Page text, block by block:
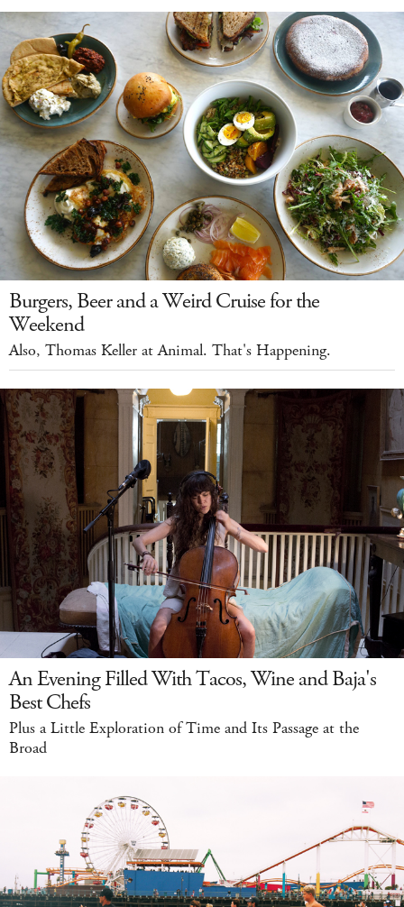
Burgers, Beer and a Weird Cruise for the
Weekend
Also, Thomas Keller at Animal. That's Happening.
An Evening Filled With Tacos, Wine and Baja's
Best Chefs
Plus a Little Exploration of Time and Its Passage at the
Broad